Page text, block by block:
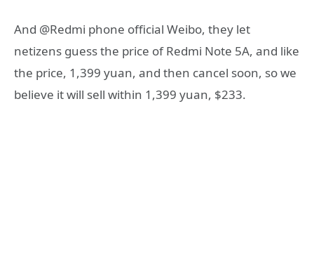
And @Redmi phone official Weibo, they let
netizens guess the price of Redmi Note 5A, and like
the price, 1,399 yuan, and then cancel soon, so we
believe it will sell within 1,399 yuan, $233.